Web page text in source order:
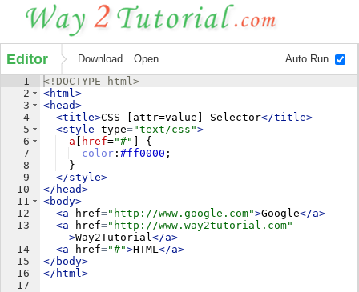
Editor Download Open Auto Run
1
2
3
4
5
6
7
8
9
10
11
12
13
14
15
16
17
<! DOCTYPE html>
<html>
<head>
<title>CSS [attr=value] Selector</title>
<style type="text/css">
a
href="#"
{
color : #ff0000 ;
}
</style>
</ head>
<body>
<a href="http://www.google.com">Google</a>
<a href="http://www.way2tutorial.com"
>Way2Tutorial</a>
<a href="#">HTML</a>
</ body>
</ html>